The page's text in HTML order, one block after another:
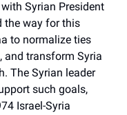
Syrian President
the way for this
to normalize ties
and transform Syria
The Syrian leader
such goals,
Israel-Syria